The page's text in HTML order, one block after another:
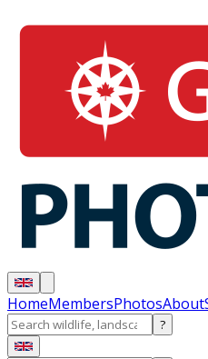
HomeMembersPhotosAbout
?